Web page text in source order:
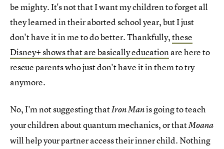
be mighty. It's not that I want my children to forget all
they learned in their aborted school year, but I just
don't have it in me to do better. Thankfully,these
Disney+ shows that are basically educationare here to
rescue parents who just don't have it in them to try
anymore.
No, I'm not suggesting thatIron Manis going to teach
your children about quantum mechanics, or thatMoana
will help your partner access their inner child. Nothing